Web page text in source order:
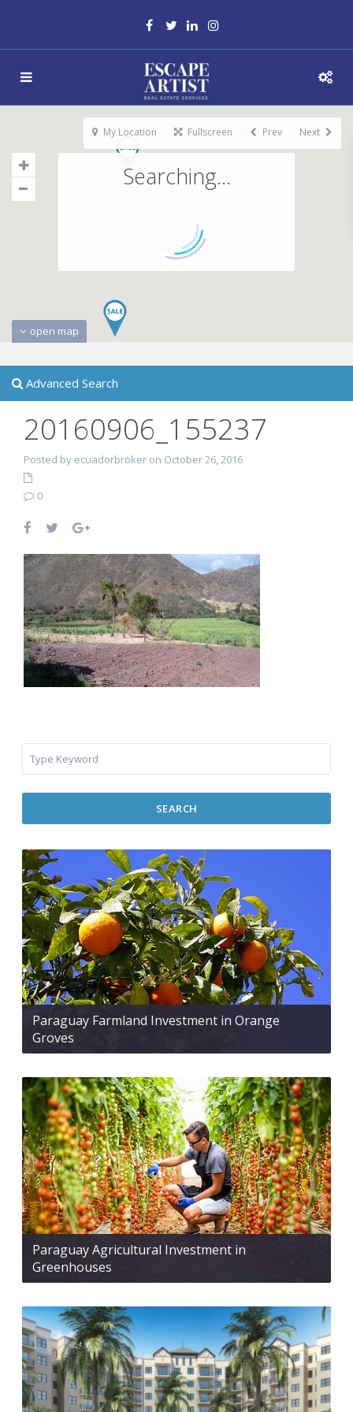
Searching...
open map
My Location Fullscreen Prev Next
Advanced Search
20160906_155237
Posted by ecuadorbroker on October 26, 2016
0
SEARCH
Paraguay Farmland Investment in Orange
Groves
Paraguay Agricultural Investment in
Greenhouses